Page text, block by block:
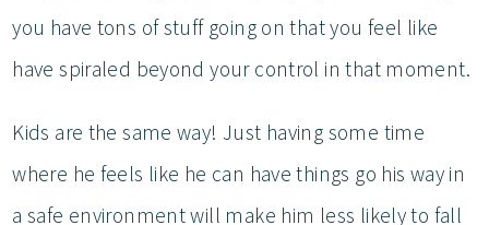
you have tons of stuff going on that you feel like
have spiraled beyond your control in that moment.
Kids are the same way! Just having some time
where he feels like he can have things go his way in
a safe environment will make him less likely to fall